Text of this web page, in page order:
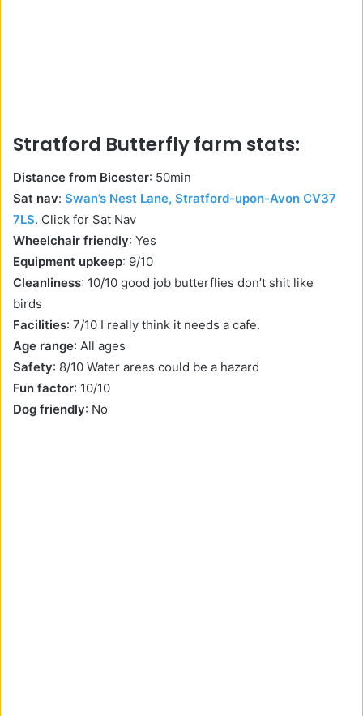
Stratford Butterfly farm stats:
Distance from Bicester: 50min
Sat nav: Swan’s Nest Lane, Stratford-upon-Avon CV37
7LS. Click for Sat Nav
Wheelchair friendly: Yes
Equipment upkeep: 9/10
Cleanliness: 10/10 good job butterflies don’t shit like
birds
Facilities: 7/10 I really think it needs a cafe.
Age range: All ages
Safety: 8/10 Water areas could be a hazard
Fun factor: 10/10
Dog friendly: No